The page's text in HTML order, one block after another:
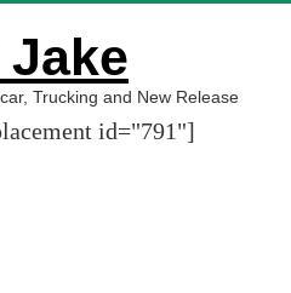
Jake
Trucking and New Release
id="791"]